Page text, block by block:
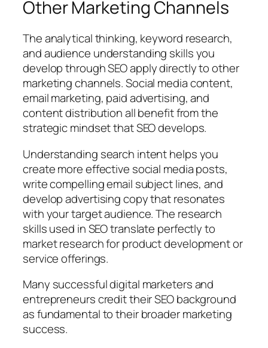
Other Marketing Channels
The analytical thinking, keyword research,
and audience understanding skills you
develop through SEO apply directly to other
marketing channels. Social media content,
email marketing, paid advertising, and
content distribution all benefit from the
strategic mindset that SEO develops.
Understanding search intent helps you
create more effective social media posts,
write compelling email subject lines, and
develop advertising copy that resonates
with your target audience. The research
skills used in SEO translate perfectly to
market research for product development or
service offerings.
Many successful digital marketers and
entrepreneurs credit their SEO background
as fundamental to their broader marketing
success.